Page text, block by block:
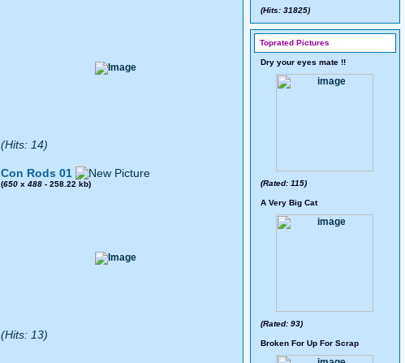
(Hits: 14)
Con Rods 01
(650 x 488 - 258.22 kb)
(Hits: 13)
(Hits: 31825)
Toprated Pictures
Dry your eyes mate !!
(Rated: 115)
A Very Big Cat
(Rated: 93)
Broken For Up For Scrap